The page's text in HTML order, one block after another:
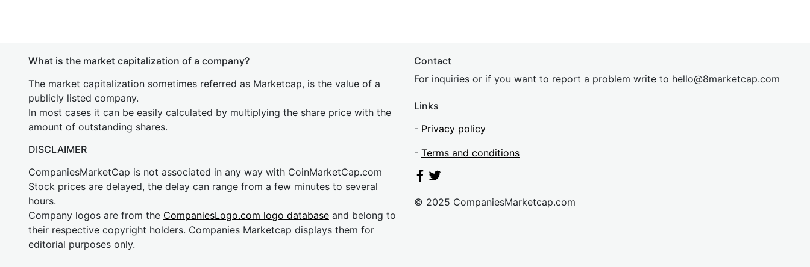
What is the market capitalization of a company?
The market capitalization sometimes referred as Marketcap, is the value of a
publicly listed company.
In most cases it can be easily calculated by multiplying the share price with the
amount of outstanding shares.
DISCLAIMER
CompaniesMarketCap is not associated in any way with CoinMarketCap.com
Stock prices are delayed, the delay can range from a few minutes to several
hours.
Company logos are from the CompaniesLogo.com logo database and belong to
their respective copyright holders. Companies Marketcap displays them for
editorial purposes only.
Contact
For inquiries or if you want to report a problem write to hello@8marketcap.com
Links
- Privacy policy
- Terms and conditions
© 2025 CompaniesMarketcap.com